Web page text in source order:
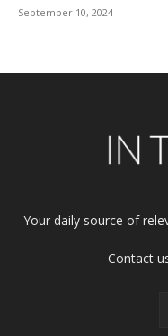
September 10, 2024
Your daily source of
Contact